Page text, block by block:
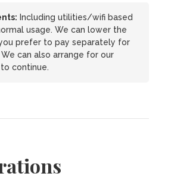
Including utilities/wifi based
usage. We can lower the
prefer to pay separately for
can also arrange for our
continue.